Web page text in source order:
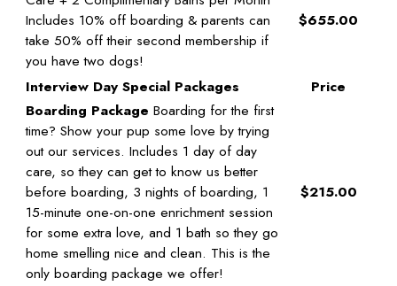
Includes 10% off boarding & parents can
take 50% off their second membership if
you have two dogs!
$655.00
Interview Day Special Packages
Price
Boarding Package Boarding for the first
time? Show your pup some love by trying
out our services. Includes 1 day of day
care, so they can get to know us better
before boarding, 3 nights of boarding, 1
15-minute one-on-one enrichment session
for some extra love, and 1 bath so they go
home smelling nice and clean. This is the
only boarding package we offer!
$215.00